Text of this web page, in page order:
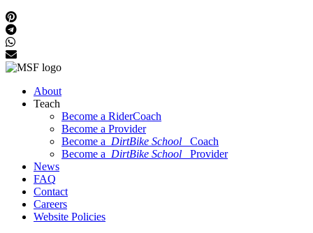
About
Teach
Become a RiderCoach
Become a Provider
Become a DirtBike School
Coach
Become a DirtBike School
Provider
News
FAQ
Contact
Careers
Website Policies